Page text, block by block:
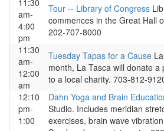
11:30
am-
4:00
pm
Tour -- Library of Congress
commences in the Great Hall
202-707-8000
11:30
am-
12:00
am
Tuesday Tapas for a Cause
month, La Tasca will donate
to a local charity. 703-812-
12:10
pm-
1:00
Dahn Yoga and Brain
Studio. Includes meridian
exercises, brain wave